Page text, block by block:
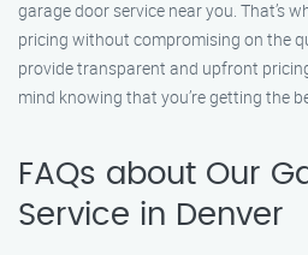
garage door service near you. That’s
pricing without compromising on the
provide transparent and upfront
mind knowing that you’re getting the
FAQs about Our
Service in Denver